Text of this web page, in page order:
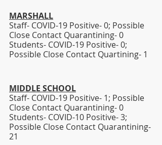
MARSHALL
Staff- COVID-19 Positive- 0; Possible
Close Contact Quarantining- 0
Students- COVID-19 Positive- 0;
Possible Close Contact Quartining- 1
MIDDLE SCHOOL
Staff- COVID-19 Positive- 1; Possible
Close Contact Quarantining- 0
Students- COVID-10 Positive- 3;
Possible Close Contact Quarantining-
21